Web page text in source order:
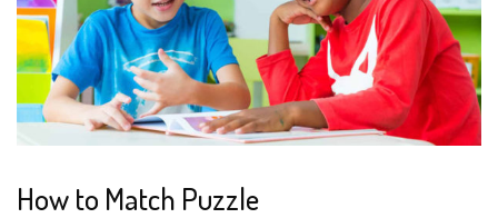
How to Match Puzzle